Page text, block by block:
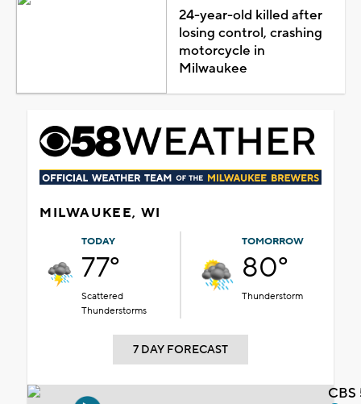
24-year-old killed after
losing control, crashing
motorcycle in
Milwaukee
MILWAUKEE, WI
TODAY
77°
Scattered
Thunderstorms
TOMORROW
80°
Thunderstorm
7 DAY FORECAST